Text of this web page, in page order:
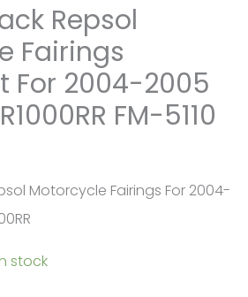
Repsol
Fairings
For 2004-2005
FM-5110
Motorcycle Fairings For 2004-
stock